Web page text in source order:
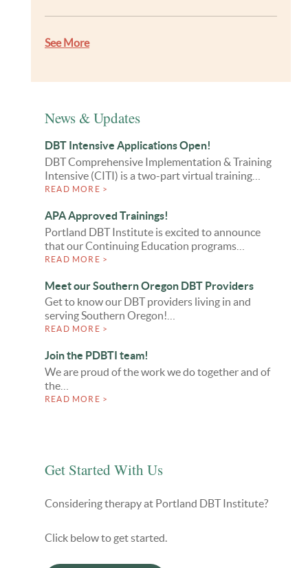
See More
News & Updates
DBT Intensive Applications Open!
DBT Comprehensive Implementation & Training
Intensive (CITI) is a two-part virtual training…
READ MORE >
APA Approved Trainings!
Portland DBT Institute is excited to announce
that our Continuing Education programs…
READ MORE >
Meet our Southern Oregon DBT Providers
Get to know our DBT providers living in and
serving Southern Oregon!…
READ MORE >
Join the PDBTI team!
We are proud of the work we do together and of
the…
READ MORE >
Get Started With Us
Considering therapy at Portland DBT Institute?
Click below to get started.